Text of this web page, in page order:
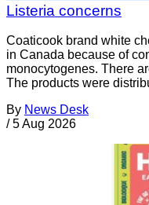
Listeria concerns
Coaticook brand white
in Canada because of
monocytogenes. There
The products were
By News Desk
/ 5 Aug 2026